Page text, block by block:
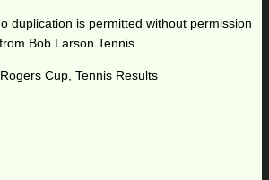
duplication is permitted without permission
from Bob Larson Tennis.
Rogers Cup, Tennis Results